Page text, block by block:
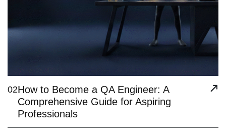
02How to Become a QA Engineer: A
Comprehensive Guide for Aspiring
Professionals